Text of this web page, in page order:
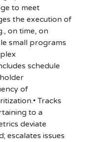
to meet
the execution of
on time, on
small programs
schedule
of
Tracks
to a
deviate
escalates issues